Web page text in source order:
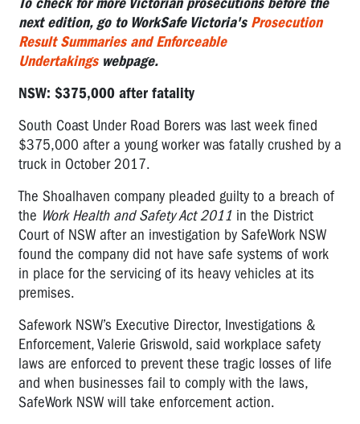
next edition, go to WorkSafe Victoria's Prosecution
Result Summaries and Enforceable
Undertakingswebpage.
NSW: $375,000 after fatality
South Coast Under Road Borers was last week fined
$375,000 after a young worker was fatally crushed by a
truck in October 2017.
The Shoalhaven company pleaded guilty to a breach of
the Work Health and Safety Act 2011 in the District
Court of NSW after an investigation by SafeWork NSW
found the company did not have safe systems of work
in place for the servicing of its heavy vehicles at its
premises.
Safework NSW’s Executive Director, Investigations &
Enforcement, Valerie Griswold, said workplace safety
laws are enforced to prevent these tragic losses of life
and when businesses fail to comply with the laws,
SafeWork NSW will take enforcement action.